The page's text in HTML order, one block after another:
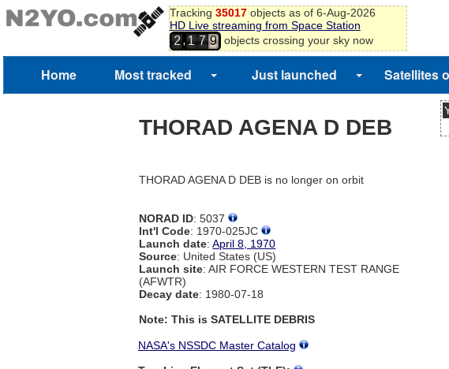
Tracking 35017objects as of 6-Aug-2026
HD Live streaming from Space Station
2,1 7 9 objects crossing your sky now
Home Most tracked Just launched Satellites
THORAD AGENA D DEB
THORAD AGENA D DEB is no longer on orbit
NORAD ID: 5037
Int'l Code: 1970-025JC
Launch date:April 8, 1970
Source: United States (US)
Launch site: AIR FORCE WESTERN TEST RANGE
(AFWTR)
Decay date: 1980-07-18
Note: This is SATELLITE DEBRIS
NASA's NSSDC Master Catalog